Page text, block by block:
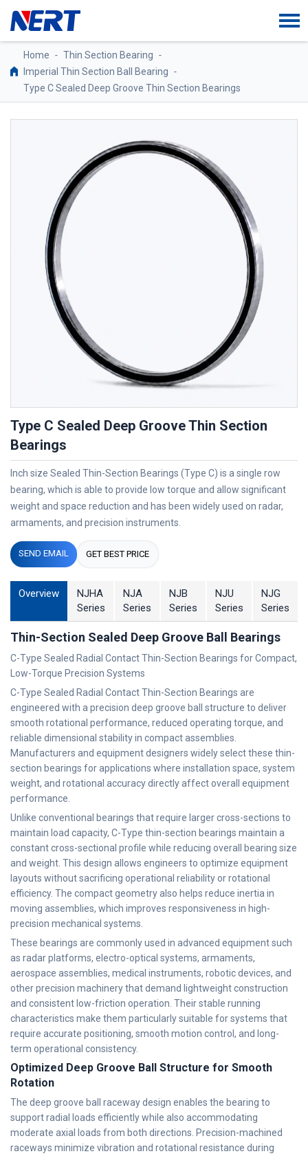
Home - Thin Section Bearing -
Imperial Thin Section Ball Bearing -
Type C Sealed Deep Groove Thin Section Bearings
Type C Sealed Deep Groove Thin Section
Bearings
Inch size Sealed Thin-Section Bearings (Type C) is a single row
bearing, which is able to provide low torque and allow significant
weight and space reduction and has been widely used on radar,
armaments, and precision instruments.
SEND EMAIL GET BEST PRICE
Overview
NJHA
Series
NJA
Series
NJB
Series
NJU
Series
NJG
Series
Thin-Section Sealed Deep Groove Ball Bearings
C-Type Sealed Radial Contact Thin-Section Bearings for Compact,
Low-Torque Precision Systems
C-Type Sealed Radial Contact Thin-Section Bearings are
engineered with a precision deep groove ball structure to deliver
smooth rotational performance, reduced operating torque, and
reliable dimensional stability in compact assemblies.
Manufacturers and equipment designers widely select these thin-
section bearings for applications where installation space, system
weight, and rotational accuracy directly affect overall equipment
performance.
Unlike conventional bearings that require larger cross-sections to
maintain load capacity, C-Type thin-section bearings maintain a
constant cross-sectional profile while reducing overall bearing size
and weight. This design allows engineers to optimize equipment
layouts without sacrificing operational reliability or rotational
efficiency. The compact geometry also helps reduce inertia in
moving assemblies, which improves responsiveness in high-
precision mechanical systems.
These bearings are commonly used in advanced equipment such
as radar platforms, electro-optical systems, armaments,
aerospace assemblies, medical instruments, robotic devices, and
other precision machinery that demand lightweight construction
and consistent low-friction operation. Their stable running
characteristics make them particularly suitable for systems that
require accurate positioning, smooth motion control, and long-
term operational consistency.
Optimized Deep Groove Ball Structure for Smooth
Rotation
The deep groove ball raceway design enables the bearing to
support radial loads efficiently while also accommodating
moderate axial loads from both directions. Precision-machined
raceways minimize vibration and rotational resistance during